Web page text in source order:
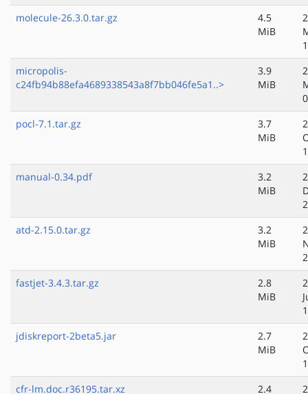
molecule-26.3.0.tar.gz
4.5
MiB
micropolis-
c24fb94b88efa4689338543a8f7bb046fe5a1..>
3.9
MiB
pocl-7.1.tar.gz
3.7
MiB
manual-0.34.pdf
3.2
MiB
atd-2.15.0.tar.gz
3.2
MiB
fastjet-3.4.3.tar.gz
2.8
MiB
jdiskreport-2beta5.jar
2.7
MiB
cfr-lm.doc.r36195.tar.xz
2.4